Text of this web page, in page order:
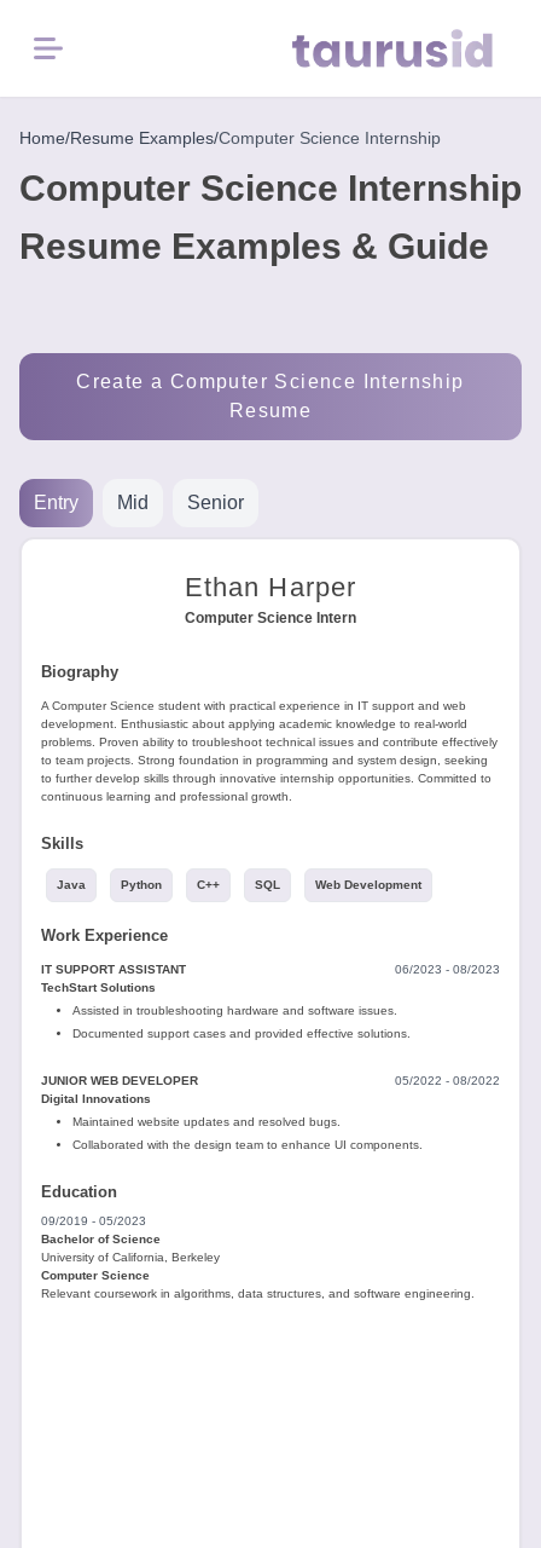
Menu
Home
Resume
Career
Free
Tools
Create
a
resume
Home/Resume Examples/Computer Science Internship
Computer Science Internship
Resume Examples & Guide
Create a Computer Science Internship
Resume
Entry Mid Senior
Ethan Harper
Computer Science Intern
Biography
A Computer Science student with practical experience in IT support and web
development. Enthusiastic about applying academic knowledge to real-world
problems. Proven ability to troubleshoot technical issues and contribute effectively
to team projects. Strong foundation in programming and system design, seeking
to further develop skills through innovative internship opportunities. Committed to
continuous learning and professional growth.
Skills
Java Python C++ SQL Web Development
Work Experience
IT SUPPORT ASSISTANT
06/2023 - 08/2023
TechStart Solutions
Assisted in troubleshooting hardware and software issues.
Documented support cases and provided effective solutions.
JUNIOR WEB DEVELOPER
05/2022 - 08/2022
Digital Innovations
Maintained website updates and resolved bugs.
Collaborated with the design team to enhance UI components.
Education
09/2019 - 05/2023
Bachelor of Science
University of California, Berkeley
Computer Science
Relevant coursework in algorithms, data structures, and software engineering.